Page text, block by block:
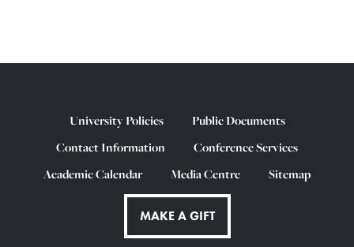
University Policies
Public Documents
Contact Information
Conference Services
Academic Calendar
Media Centre Sitemap
MAKE A GIFT